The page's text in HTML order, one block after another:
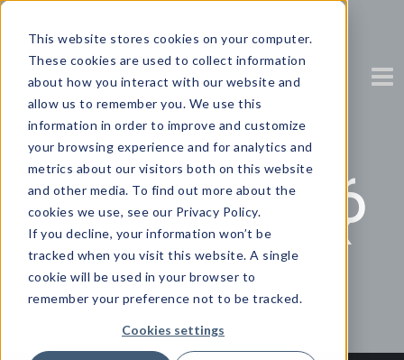
This website stores cookies on your computer.
These cookies are used to collect information
about how you interact with our website and
allow us to remember you. We use this
information in order to improve and customize
your browsing experience and for analytics and
metrics about our visitors both on this website
and other media. To find out more about the
cookies we use, see our Privacy Policy.
If you decline, your information won’t be
tracked when you visit this website. A single
cookie will be used in your browser to
remember your preference not to be tracked.
Cookies settings
Gartner’s
predictions for
the post-COVID
future of work
Partner Content with Zendesk